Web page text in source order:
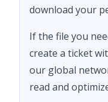
download your
If the file you
create a ticket
our global
read and